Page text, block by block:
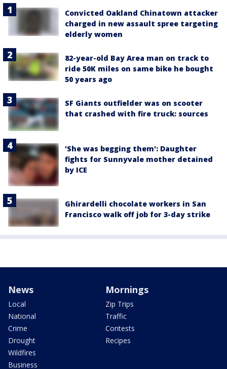
Convicted Oakland Chinatown attacker
charged in new assault spree targeting
elderly women
82-year-old Bay Area man on track to
ride 50K miles on same bike he bought
50 years ago
SF Giants outfielder was on scooter
that crashed with fire truck: sources
'She was begging them': Daughter
fights for Sunnyvale mother detained
by ICE
Ghirardelli chocolate workers in San
Francisco walk off job for 3-day strike
News
Local
National
Crime
Drought
Wildfires
Business
Mornings
Zip Trips
Traffic
Contests
Recipes